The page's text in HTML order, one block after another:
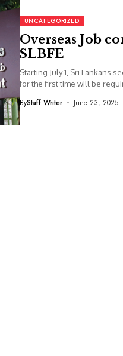
UNCATEGORIZED
Overseas Job
SLBFE
Starting July 1, Sri Lankans
for the first time will be
ByStaff Writer June 23, 2025